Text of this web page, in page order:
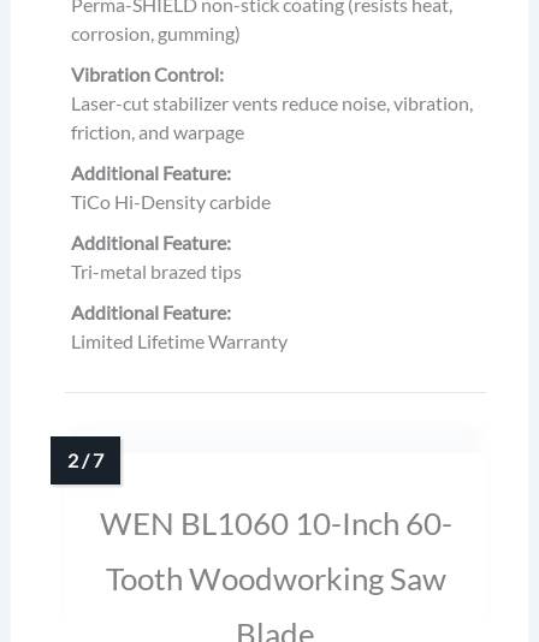
corrosion, gumming)
Vibration Control:
Laser-cut stabilizer vents reduce noise, vibration,
friction, and warpage
Additional Feature:
TiCo Hi-Density carbide
Additional Feature:
Tri-metal brazed tips
Additional Feature:
Limited Lifetime Warranty
WEN BL1060 10-Inch 60-
Tooth Woodworking Saw
Blade